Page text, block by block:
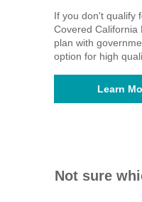
If you don't qualify
Covered California
plan with
option for high
Learn
Not sure